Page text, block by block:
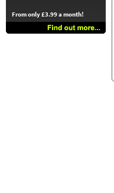
From only £3.99 a month!